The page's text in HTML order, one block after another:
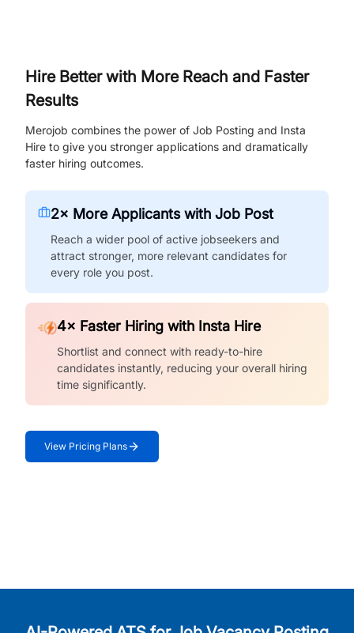
Hire Better with More Reach and Faster
Results
Merojob combines the power of Job Posting and Insta
Hire to give you stronger applications and dramatically
faster hiring outcomes.
2× More Applicants with Job Post
Reach a wider pool of active jobseekers and
attract stronger, more relevant candidates for
every role you post.
4× Faster Hiring with Insta Hire
Shortlist and connect with ready-to-hire
candidates instantly, reducing your overall hiring
time significantly.
View Pricing Plans